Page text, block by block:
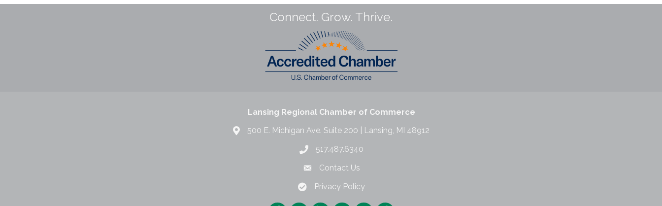
Connect. Grow. Thrive.
Lansing Regional Chamber of Commerce
500 E. Michigan Ave. Suite 200 | Lansing, MI 48912
517.487.6340
Contact Us
Privacy Policy